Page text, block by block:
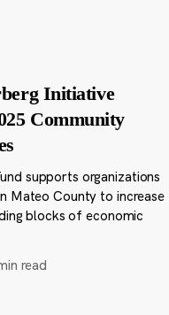
Initiative
Community
supports organizations
Mateo County to increase
blocks of economic
read